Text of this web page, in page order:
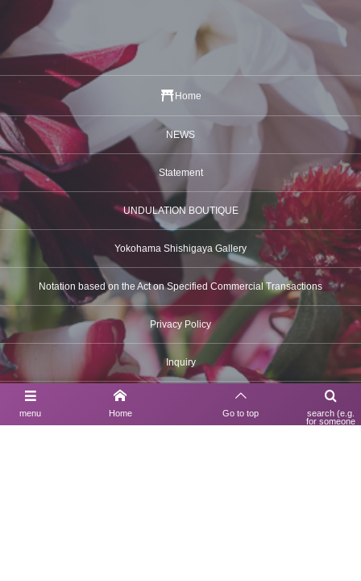
menu
search (e.g.
for someone
Home Go to top
Home
NEWS
Statement
UNDULATION BOUTIQUE
Yokohama Shishigaya Gallery
Notation based on the Act on Specified Commercial Transactions
Privacy Policy
Inquiry
Contact Us